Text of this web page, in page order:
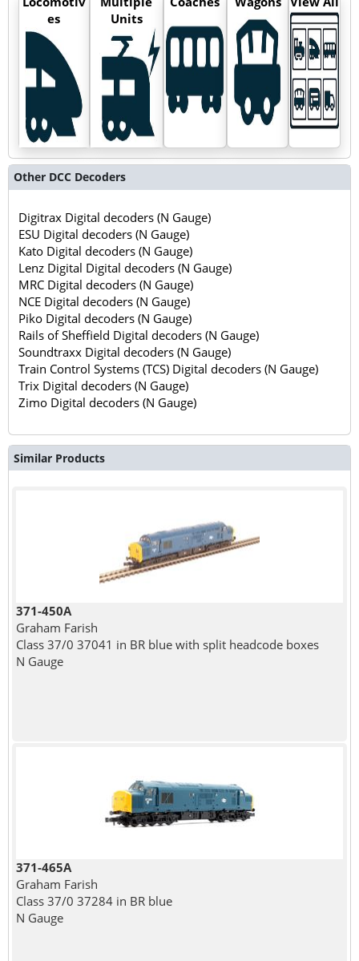
es
Units
Other DCC Decoders
Digitrax Digital decoders (N Gauge)
ESU Digital decoders (N Gauge)
Kato Digital decoders (N Gauge)
Lenz Digital Digital decoders (N Gauge)
MRC Digital decoders (N Gauge)
NCE Digital decoders (N Gauge)
Piko Digital decoders (N Gauge)
Rails of Sheffield Digital decoders (N Gauge)
Soundtraxx Digital decoders (N Gauge)
Train Control Systems (TCS) Digital decoders (N Gauge)
Trix Digital decoders (N Gauge)
Zimo Digital decoders (N Gauge)
Similar Products
371-450A
Graham Farish
Class 37/0 37041 in BR blue with split headcode boxes
N Gauge
371-465A
Graham Farish
Class 37/0 37284 in BR blue
N Gauge